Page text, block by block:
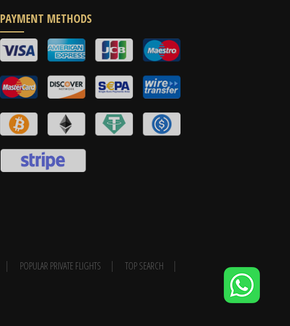
PAYMENT METHODS
POPULAR PRIVATE FLIGHTS
TOP SEARCH